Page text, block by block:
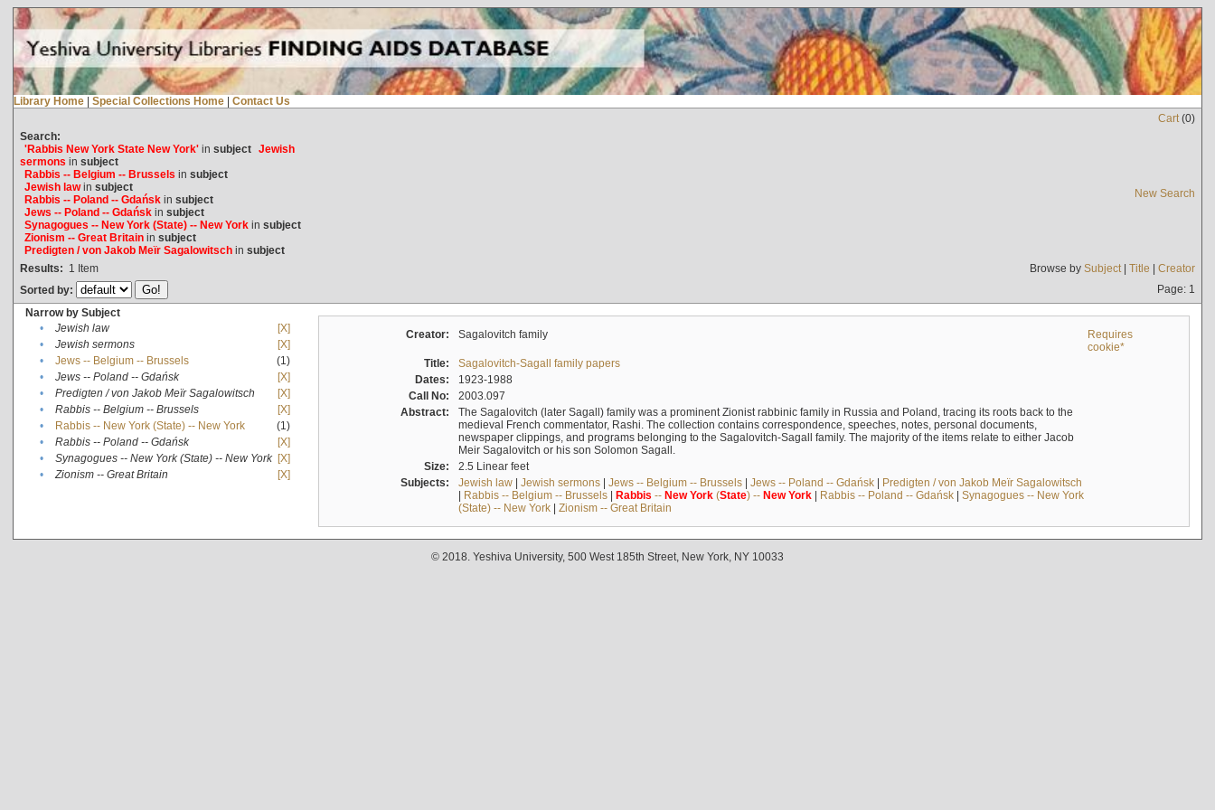
Library Home | Special Collections Home | Contact Us
Cart(0)
Search:
'Rabbis New York State New York'in subject Jewish
sermons in subject
Rabbis -- Belgium -- Brussels in subject
Jewish lawin subject
Rabbis -- Poland -- Gdańskin subject
Jews -- Poland -- Gdańskin subject
Synagogues -- New York (State) -- New Yorkin subject
Zionism -- Great Britainin subject
Predigten / von Jakob Meïr Sagalowitschin subject
New Search
Results: 1 Item Browse by Subject| Title | Creator
Sorted by:
Page: 1
Narrow by Subject
•
Jewish law
[X]
•
Jewish sermons
[X]
•
Jews -- Belgium -- Brussels
(1)
•
Jews -- Poland -- Gdańsk
[X]
•
Predigten / von Jakob Meïr Sagalowitsch
[X]
•
Rabbis -- Belgium -- Brussels
[X]
•
Rabbis -- New York (State) -- New York
(1)
•
Rabbis -- Poland -- Gdańsk
[X]
•
Synagogues -- New York (State) -- New York [X]
•
Zionism -- Great Britain [X]
Creator: Sagalovitch family
Requires
cookie*
Title:
Sagalovitch-Sagall family papers
Dates:
1923-1988
Call No:
2003.097
Abstract:
The Sagalovitch (later Sagall) family was a prominent Zionist rabbinic family in Russia and Poland, tracing its roots back to the
medieval French commentator, Rashi. The collection contains correspondence, speeches, notes, personal documents,
newspaper clippings, and programs belonging to the Sagalovitch-Sagall family. The majority of the items relate to either Jacob
Meir Sagalovitch or his son Solomon Sagall.
Size:
2.5 Linear feet
Subjects:
Jewish law| Jewish sermons| Jews -- Belgium -- Brussels| Jews -- Poland -- Gdańsk| Predigten / von Jakob Meïr Sagalowitsch
| Rabbis -- Belgium -- Brussels| Rabbis -- New York(State) -- New York| Rabbis -- Poland -- Gdańsk| Synagogues -- New York
(State) -- New York| Zionism -- Great Britain
© 2018. Yeshiva University, 500 West 185th Street, New York, NY 10033